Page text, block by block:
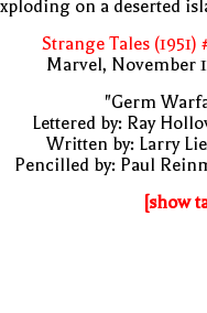
on a deserted
Strange Tales (1951)
Marvel, November
"Germ
Lettered by: Ray
Written by: Larry
Pencilled by: Paul
[show